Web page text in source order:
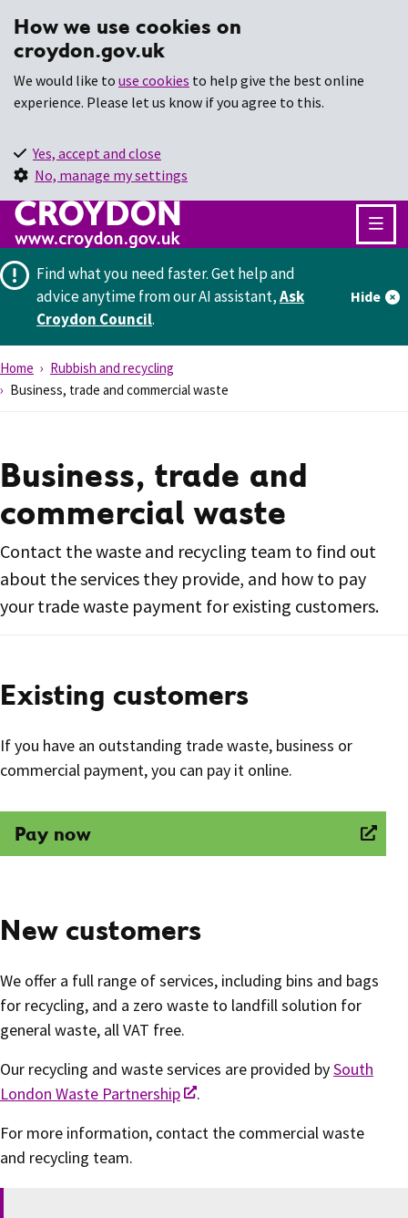
How we use cookies on
croydon.gov.uk
We would like to use cookies to help give the best online
experience. Please let us know if you agree to this.
Yes, accept and close
No, manage my settings
Find what you need faster.Get help and
advice anytime from our AI assistant,Ask
Croydon Council.
Hide
Home
Rubbish and recycling
Business, trade and commercial waste
Business, trade and
commercial waste
Contact the waste and recycling team to find out
about the services they provide, and how to pay
your trade waste payment for existing customers.
Existing customers
If you have an outstanding trade waste, business or
commercial payment, you can pay it online.
Pay now
New customers
We offer a full range of services, including bins and bags
for recycling, and a zero waste to landfill solution for
general waste, all VAT free.
Our recycling and waste services are provided bySouth
London Waste Partnership
.
For more information, contact the commercial waste
and recycling team.